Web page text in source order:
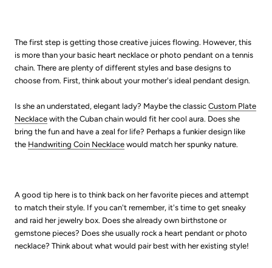
The first step is getting those creative juices flowing. However, this
is more than your basic heart necklace or photo pendant on a tennis
chain. There are plenty of different styles and base designs to
choose from. First, think about your mother's ideal pendant design.
Is she an understated, elegant lady? Maybe the classic Custom Plate
Necklace with the Cuban chain would fit her cool aura. Does she
bring the fun and have a zeal for life? Perhaps a funkier design like
the Handwriting Coin Necklace would match her spunky nature.
A good tip here is to think back on her favorite pieces and attempt
to match their style. If you can't remember, it's time to get sneaky
and raid her jewelry box. Does she already own birthstone or
gemstone pieces? Does she usually rock a heart pendant or photo
necklace? Think about what would pair best with her existing style!